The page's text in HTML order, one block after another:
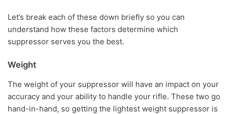
Let’s break each of these down briefly so you can
understand how these factors determine which
suppressor serves you the best.
Weight
The weight of your suppressor will have an impact on your
accuracy and your ability to handle your rifle. These two go
hand-in-hand, so getting the lightest weight suppressor is